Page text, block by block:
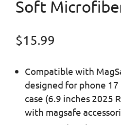
Soft
Regular price
$15.99
Compatible with
designed for phone 17
case (6.9 inches 2025
with magsafe